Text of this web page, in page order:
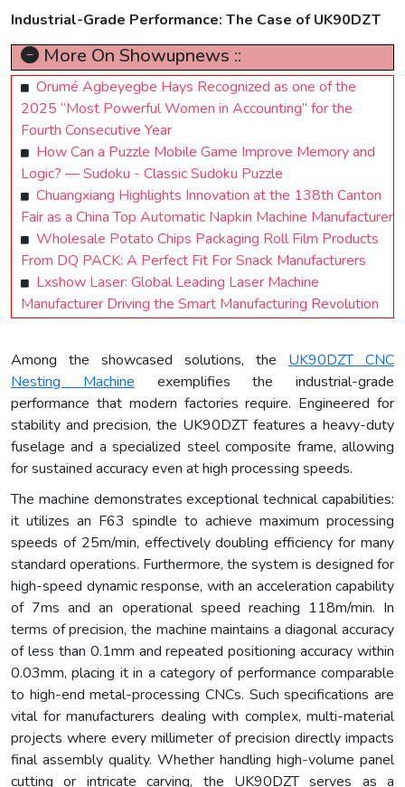
Industrial-Grade Performance: The Case of UK90DZT
More On Showupnews ::
Orumé Agbeyegbe Hays Recognized as one of the
2025 “Most Powerful Women in Accounting” for the
Fourth Consecutive Year
How Can a Puzzle Mobile Game Improve Memory and
Logic? — Sudoku - Classic Sudoku Puzzle
Chuangxiang Highlights Innovation at the 138th Canton
Fair as a China Top Automatic Napkin Machine Manufacturer
Wholesale Potato Chips Packaging Roll Film Products
From DQ PACK: A Perfect Fit For Snack Manufacturers
Lxshow Laser: Global Leading Laser Machine
Manufacturer Driving the Smart Manufacturing Revolution
Among the showcased solutions, the UK90DZT CNC
Nesting Machine exemplifies the industrial-grade
performance that modern factories require. Engineered for
stability and precision, the UK90DZT features a heavy-duty
fuselage and a specialized steel composite frame, allowing
for sustained accuracy even at high processing speeds.
The machine demonstrates exceptional technical capabilities:
it utilizes an F63 spindle to achieve maximum processing
speeds of 25m/min, effectively doubling efficiency for many
standard operations. Furthermore, the system is designed for
high-speed dynamic response, with an acceleration capability
of 7ms and an operational speed reaching 118m/min. In
terms of precision, the machine maintains a diagonal accuracy
of less than 0.1mm and repeated positioning accuracy within
0.03mm, placing it in a category of performance comparable
to high-end metal-processing CNCs. Such specifications are
vital for manufacturers dealing with complex, multi-material
projects where every millimeter of precision directly impacts
final assembly quality. Whether handling high-volume panel
cutting or intricate carving, the UK90DZT serves as a